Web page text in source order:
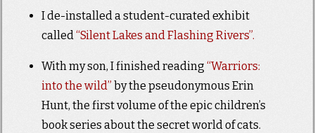
I de-installed a student-curated exhibit
called“Silent Lakes and Flashing Rivers”.
With my son, I finished reading “Warriors:
into the wild” by the pseudonymous Erin
Hunt, the first volume of the epic children’s
book series about the secret world of cats.